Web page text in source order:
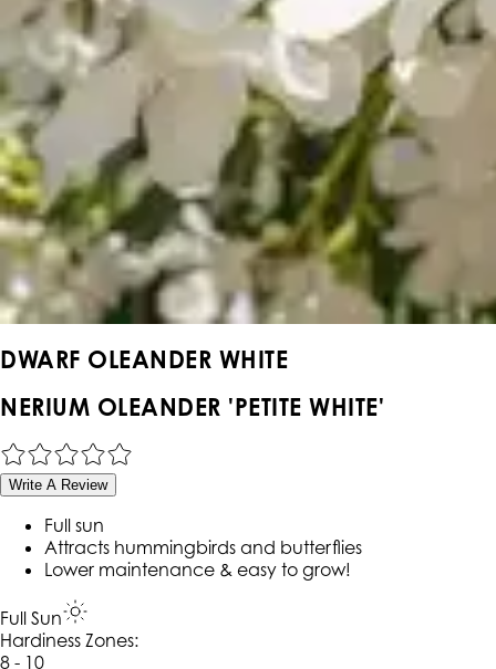
DWARF OLEANDER WHITE
NERIUM OLEANDER 'PETITE WHITE'
Write A Review
Full sun
Attracts hummingbirds and butterflies
Lower maintenance & easy to grow!
Full Sun
Hardiness Zones:
8 - 10